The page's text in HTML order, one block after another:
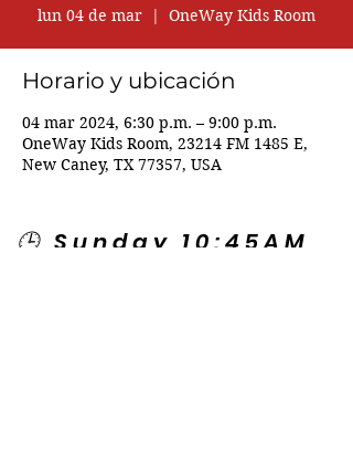
lun 04 de mar
  |
OneWay Kids Room
Horario y ubicación
04 mar 2024, 6:30 p.m. – 9:00 p.m.
OneWay Kids Room, 23214 FM 1485 E,
New Caney, TX 77357, USA
🕒 Sunday 10:45AM